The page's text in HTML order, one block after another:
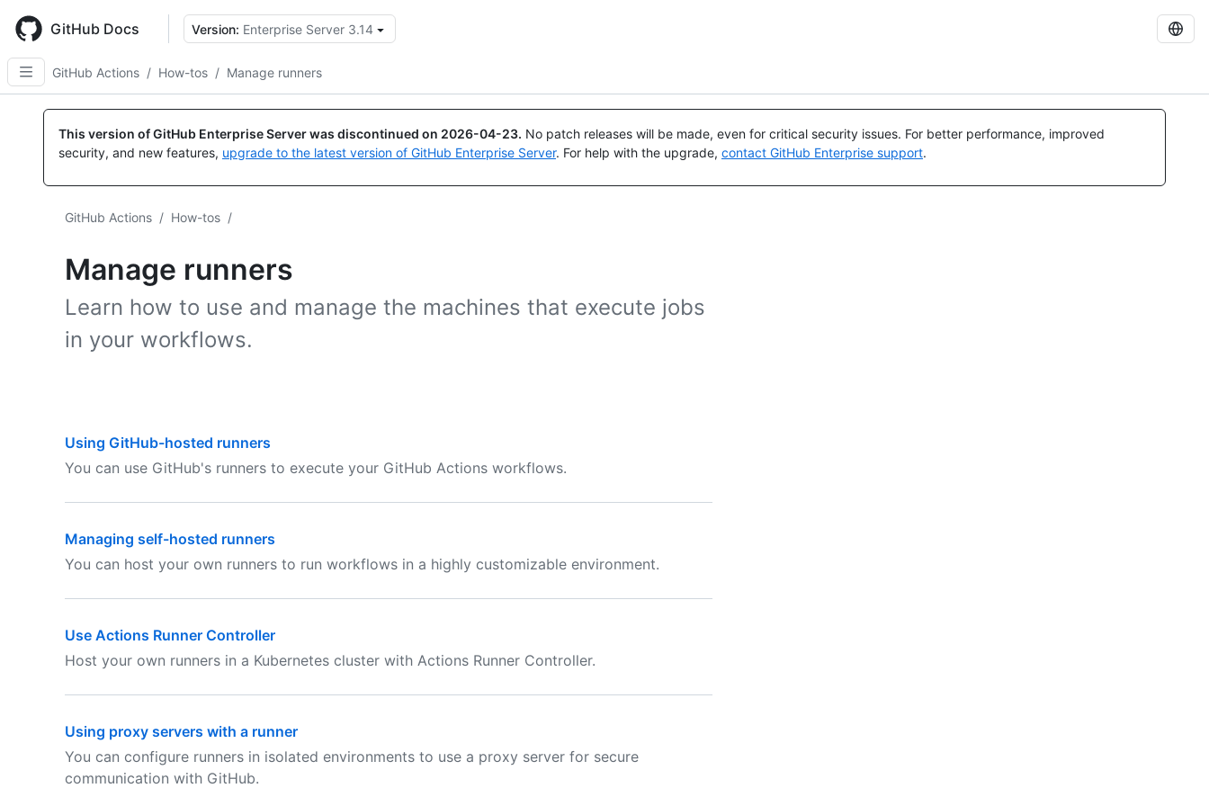
main
content
GitHub Docs Version: Enterprise Server 3.14
GitHub Actions / How-tos / Manage runners
This version of GitHub Enterprise Server was discontinued on 2026-04-23. No patch releases will be made, even for critical security issues. For better performance, improved
security, and new features, upgrade to the latest version of GitHub Enterprise Server. For help with the upgrade, contact GitHub Enterprise support.
GitHub Actions / How-tos /
Manage runners
Learn how to use and manage the machines that execute jobs
in your workflows.
Using GitHub-hosted runners
You can use GitHub's runners to execute your GitHub Actions workflows.
Managing self-hosted runners
You can host your own runners to run workflows in a highly customizable environment.
Use Actions Runner Controller
Host your own runners in a Kubernetes cluster with Actions Runner Controller.
Using proxy servers with a runner
You can configure runners in isolated environments to use a proxy server for secure
communication with GitHub.